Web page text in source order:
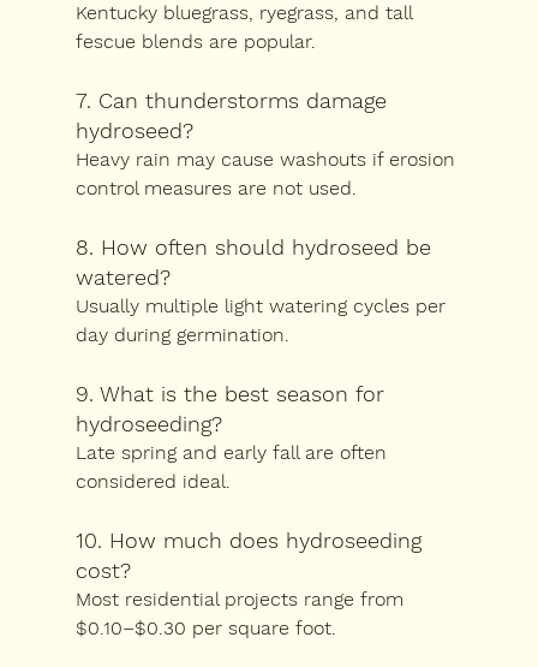
Kentucky bluegrass, ryegrass, and tall
fescue blends are popular.
7. Can thunderstorms damage
hydroseed?
Heavy rain may cause washouts if erosion
control measures are not used.
8. How often should hydroseed be
watered?
Usually multiple light watering cycles per
day during germination.
9. What is the best season for
hydroseeding?
Late spring and early fall are often
considered ideal.
10. How much does hydroseeding
cost?
Most residential projects range from
$0.10–$0.30 per square foot.